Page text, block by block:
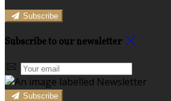
Subscribe
Subscribe to our newsletter
Subscribe